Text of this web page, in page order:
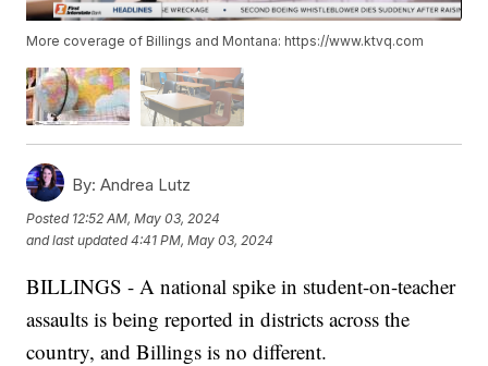
More coverage of Billings and Montana: https://www.ktvq.com
By: Andrea Lutz
Posted 12:52 AM, May 03, 2024
and last updated 4:41 PM, May 03, 2024
BILLINGS - A national spike in student-on-teacher
assaults is being reported in districts across the
country, and Billings is no different.